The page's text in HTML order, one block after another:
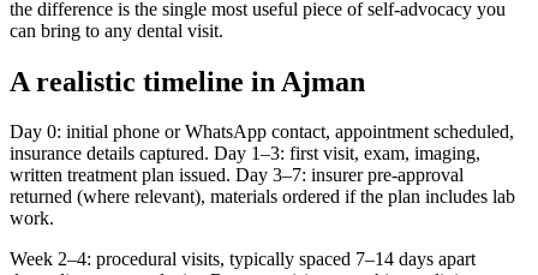
the difference is the single most useful piece of self-advocacy you
can bring to any dental visit.
A realistic timeline in Ajman
Day 0: initial phone or WhatsApp contact, appointment scheduled,
insurance details captured. Day 1–3: first visit, exam, imaging,
written treatment plan issued. Day 3–7: insurer pre-approval
returned (where relevant), materials ordered if the plan includes lab
work.
Week 2–4: procedural visits, typically spaced 7–14 days apart